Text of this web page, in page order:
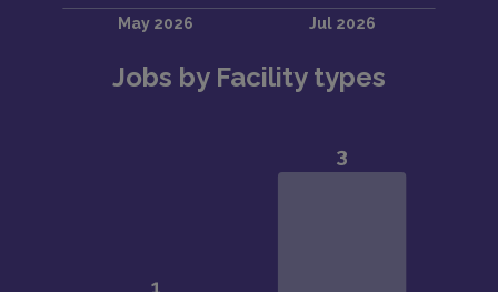
Jobs by Facility types